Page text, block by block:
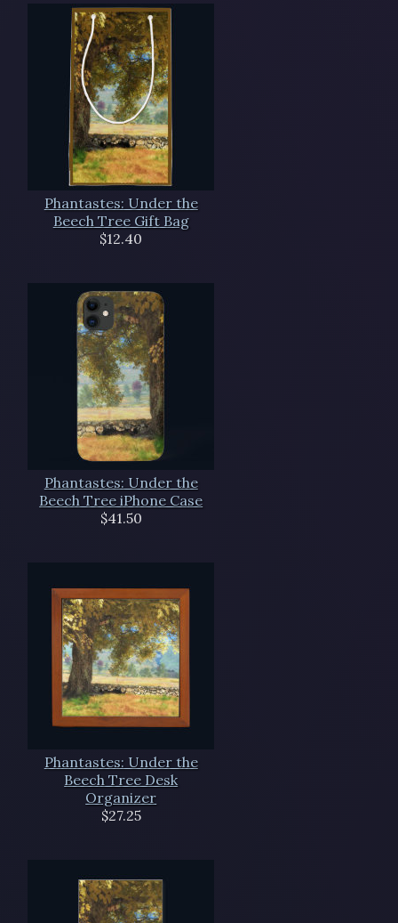
Phantastes: Under the
Beech Tree Gift Bag
$12.40
Phantastes: Under the
Beech Tree iPhone Case
$41.50
Phantastes: Under the
Beech Tree Desk
Organizer
$27.25